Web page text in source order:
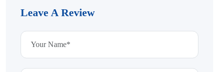
Leave A Review